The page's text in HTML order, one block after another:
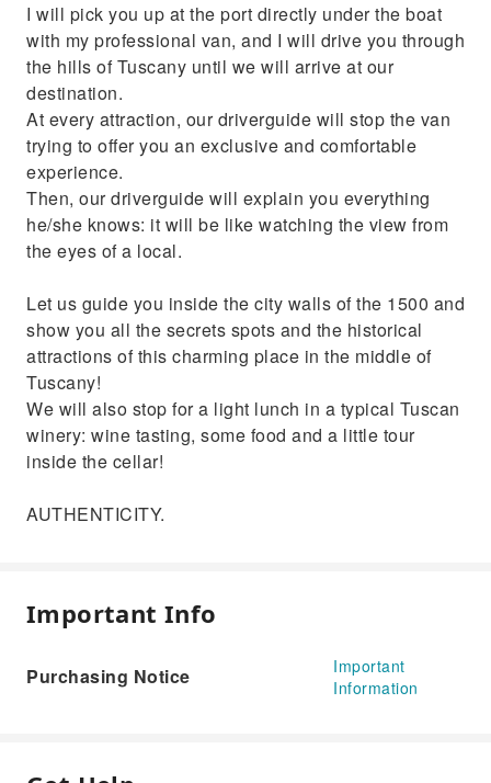
I will pick you up at the port directly under the boat
with my professional van, and I will drive you through
the hills of Tuscany until we will arrive at our
destination.
At every attraction, our driverguide will stop the van
trying to offer you an exclusive and comfortable
experience.
Then, our driverguide will explain you everything
he/she knows: it will be like watching the view from
the eyes of a local.
Let us guide you inside the city walls of the 1500 and
show you all the secrets spots and the historical
attractions of this charming place in the middle of
Tuscany!
We will also stop for a light lunch in a typical Tuscan
winery: wine tasting, some food and a little tour
inside the cellar!
AUTHENTICITY.
Important Info
Purchasing Notice
Important
Information